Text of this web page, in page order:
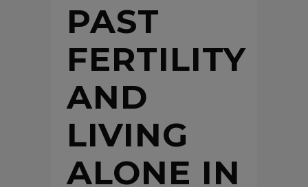
PAST
FERTILITY
AND
LIVING
ALONE IN